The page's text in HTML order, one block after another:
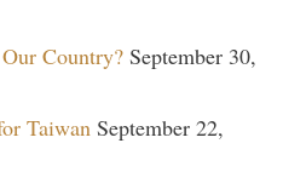
Country? September 30,
Taiwan September 22,